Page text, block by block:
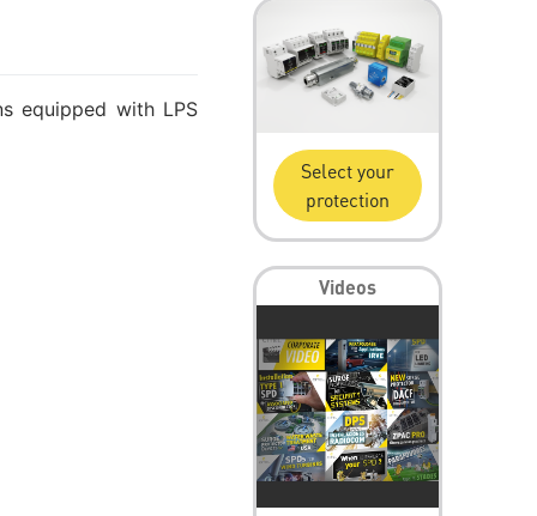
equipped with LPS
Select your
protection
Videos